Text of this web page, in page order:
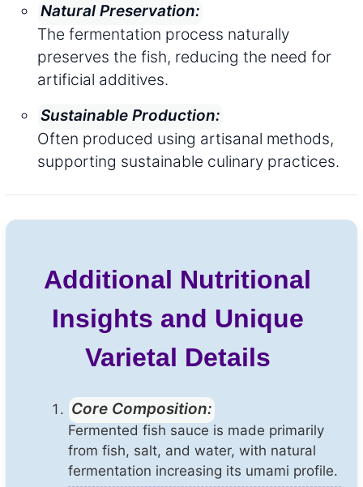
Natural Preservation:
The fermentation process naturally
preserves the fish, reducing the need for
artificial additives.
Sustainable Production:
Often produced using artisanal methods,
supporting sustainable culinary practices.
Additional Nutritional
Insights and Unique
Varietal Details
Core Composition:
Fermented fish sauce is made primarily
from fish, salt, and water, with natural
fermentation increasing its umami profile.